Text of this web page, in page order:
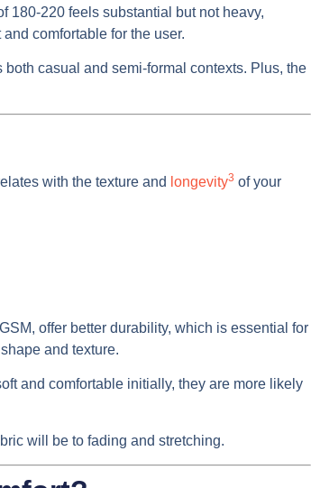
180-220 feels substantial but not heavy,
comfortable for the user.
casual and semi-formal contexts. Plus, the
with the texture and longevity3 of your
offer better durability, which is essential for
and texture.
and comfortable initially, they are more likely
will be to fading and stretching.